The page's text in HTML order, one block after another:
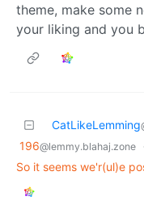
theme, make some
your liking and you
CatLikeLemming
196@lemmy.blahaj.zone
So it seems we'r(ul)e